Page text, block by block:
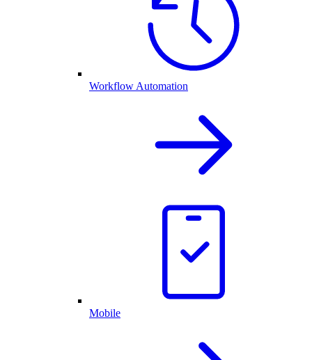
Workflow Automation
Mobile